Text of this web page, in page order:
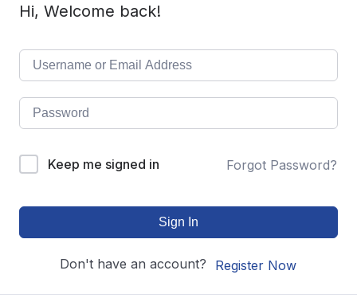
Hi, Welcome back!
Keep me signed in Forgot Password?
Sign In
Don't have an account? Register Now